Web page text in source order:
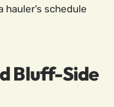
schedule
Bluff-Side